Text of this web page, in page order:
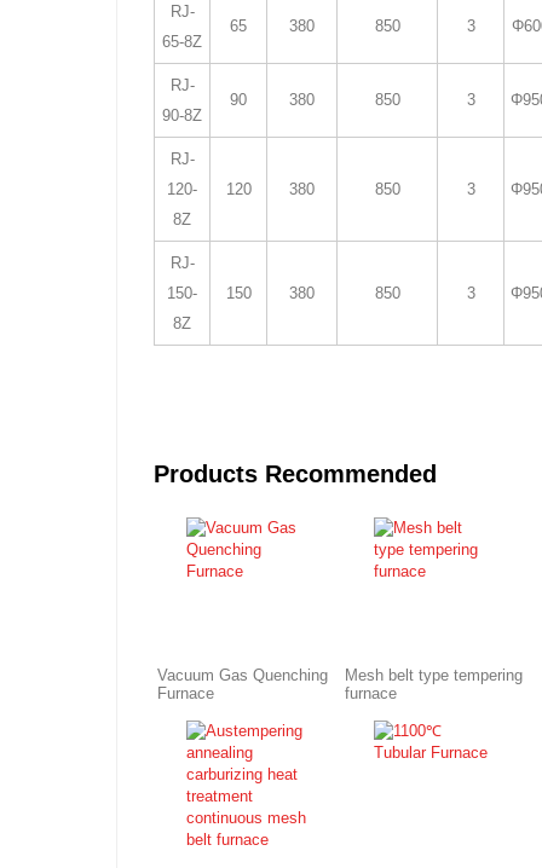
RJ-
65-8Z
65 380 850 3
RJ-
90-8Z
90 380 850 3
RJ-
120-
8Z
120 380 850 3
RJ-
150-
8Z
150 380 850 3
Products Recommended
Vacuum Gas Quenching
Furnace
Mesh belt type tempering
furnace